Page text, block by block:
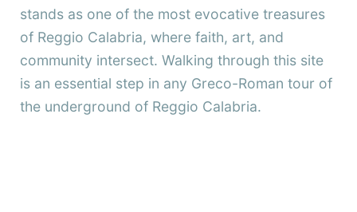
stands as one of the most evocative treasures
of Reggio Calabria, where faith, art, and
community intersect. Walking through this site
is an essential step in any Greco-Roman tour of
the underground of Reggio Calabria.